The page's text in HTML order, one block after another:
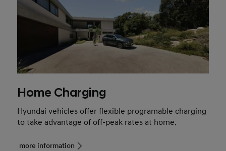
Home Charging
Hyundai vehicles offer flexible programable charging
to take advantage of off-peak rates at home.
more information